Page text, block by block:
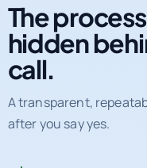
The
hidden
call.
A transparent,
after you say yes.